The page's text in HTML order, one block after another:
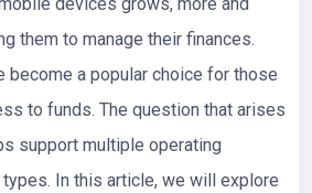
them to manage their finances.
become a popular choice for those
to funds. The question that arises
support multiple operating
In this article, we will explore